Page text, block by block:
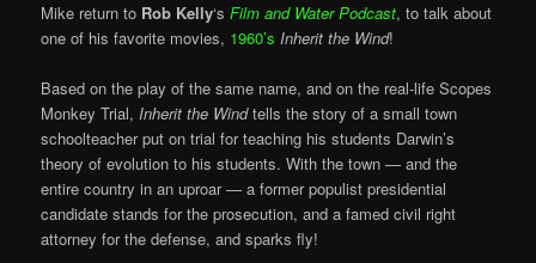
Mike return to Rob Kelly‘sFilm and Water Podcast, to talk about
one of his favorite movies, 1960’s Inherit the Wind!
Based on the play of the same name, and on the real-life Scopes
Monkey Trial, Inherit the Windtells the story of a small town
schoolteacher put on trial for teaching his students Darwin’s
theory of evolution to his students. With the town — and the
entire country in an uproar — a former populist presidential
candidate stands for the prosecution, and a famed civil right
attorney for the defense, and sparks fly!